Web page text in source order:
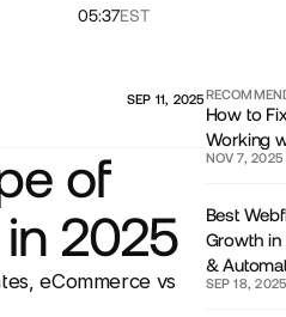
05:37EST
SEP 11, 2025
of
2025
eCommerce vs
How to
Working
NOV 7, 2025
Best
Growth in
&
SEP 18, 2025